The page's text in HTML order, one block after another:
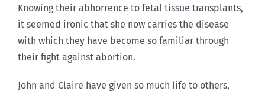
Knowing their abhorrence to fetal tissue transplants,
it seemed ironic that she now carries the disease
with which they have become so familiar through
their fight against abortion.
John and Claire have given so much life to others,